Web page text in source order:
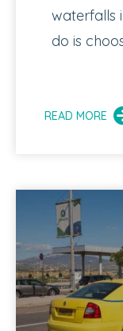
waterfalls
do is
READ MORE